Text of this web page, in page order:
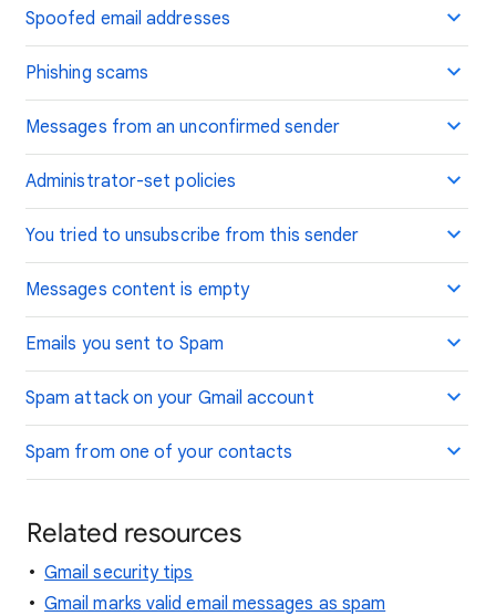
Spoofed email addresses
Phishing scams
Messages from an unconfirmed sender
Administrator-set policies
You tried to unsubscribe from this sender
Messages content is empty
Emails you sent to Spam
Spam attack on your Gmail account
Spam from one of your contacts
Related resources
Gmail security tips
Gmail marks valid email messages as spam